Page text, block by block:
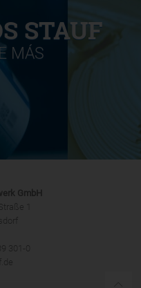
STAUF
MÁS
GmbH
1
301-0